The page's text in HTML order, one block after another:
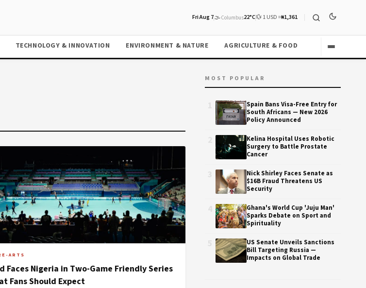
Fri Aug 7🌫️Columbus22°C💱 1 USD =₦1,361
TECHNOLOGY & INNOVATION ENVIRONMENT & NATURE AGRICULTURE & FOOD
ARTS
Faces Nigeria in Two-Game Friendly Series
Fans Should Expect
MOST POPULAR
Spain Bans Visa-Free Entry for
South Africans — New 2026
Policy Announced
Kelina Hospital Uses Robotic
Surgery to Battle Prostate
Cancer
Nick Shirley Faces Senate as
$16B Fraud Threatens US
Security
Ghana's World Cup 'Juju Man'
Sparks Debate on Sport and
Spirituality
US Senate Unveils Sanctions
Bill Targeting Russia —
Impacts on Global Trade